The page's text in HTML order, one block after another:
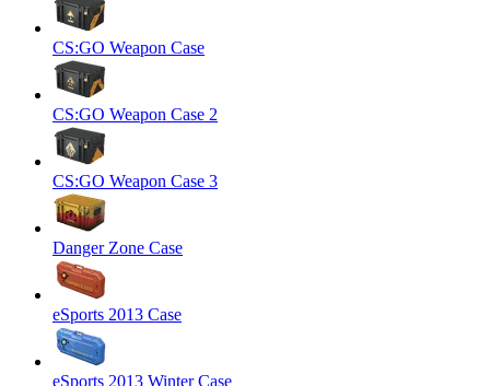
CS:GO Weapon Case
CS:GO Weapon Case 2
CS:GO Weapon Case 3
Danger Zone Case
eSports 2013 Case
eSports 2013 Winter Case